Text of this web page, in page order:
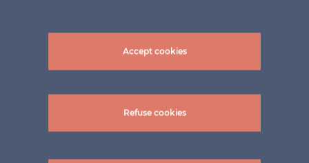
GmbH in Kirchensittenbach, Franken / Bayern
Accept cookies
Refuse cookies